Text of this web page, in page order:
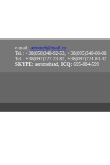
e-mail: aeromeh@mail.ru
Tel.: +38(050)348-92-53, +38(095)340-00-08
Tel.: +38(097)727-23-82, +38(097)724-84-42
SKYPE: aeromehsad, ICQ: 695-884-599